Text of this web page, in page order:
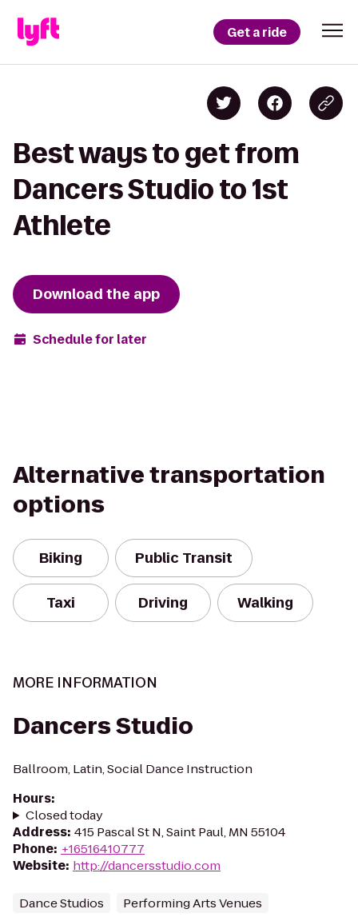
Get a ride
Best ways to get from
Dancers Studio to 1st
Athlete
Download the app
Schedule for later
Alternative transportation
options
Biking Public Transit
Taxi Driving Walking
MORE INFORMATION
Dancers Studio
Ballroom, Latin, Social Dance Instruction
Hours:
Closed today
Address: 415 Pascal St N, Saint Paul, MN 55104
Phone: +16516410777
Website: http://dancersstudio.com
Dance Studios Performing Arts Venues